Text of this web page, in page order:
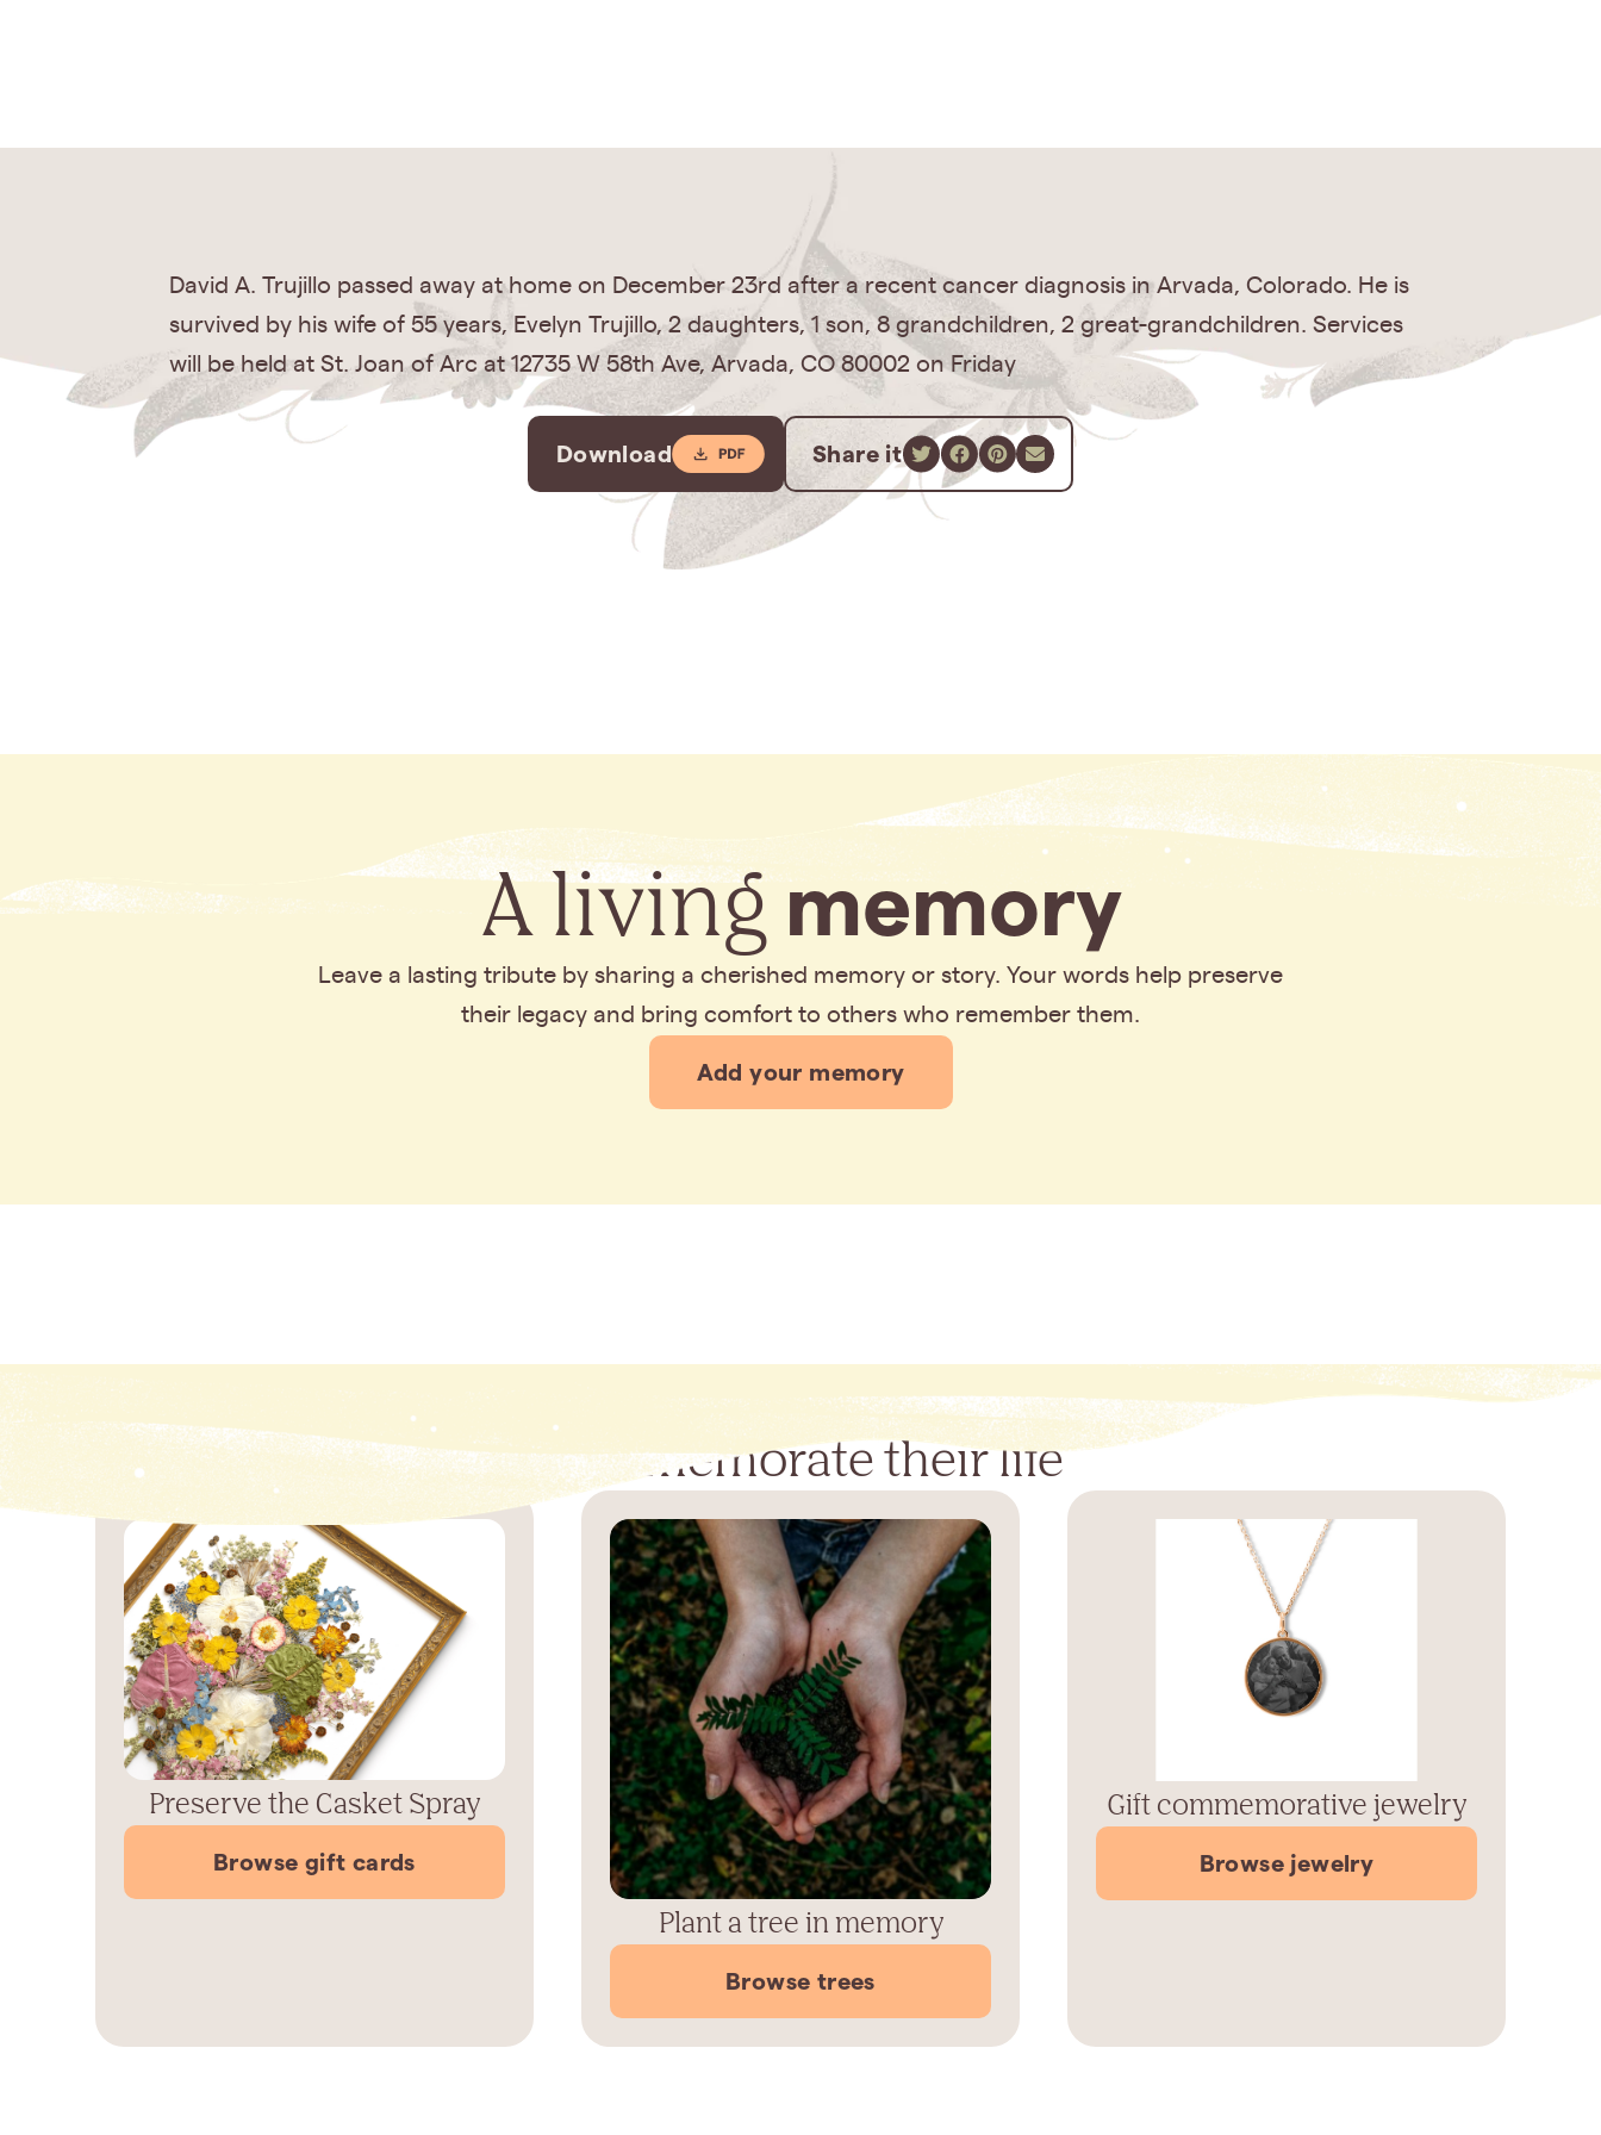
David A. Trujillo passed away at home on December 23rd after a recent cancer diagnosis in Arvada, Colorado. He is
survived by his wife of 55 years, Evelyn Trujillo, 2 daughters, 1 son, 8 grandchildren, 2 great-grandchildren. Services
will be held at St. Joan of Arc at 12735 W 58th Ave, Arvada, CO 80002 on Friday
Download Share it
A livingmemory
Leave a lasting tribute by sharing a cherished memory or story. Your words help preserve
their legacy and bring comfort to others who remember them.
Add your memory
Commemorate their life
Preserve the Casket Spray
Browse gift cards
Plant a tree in memory
Browse trees
Gift commemorative jewelry
Browse jewelry